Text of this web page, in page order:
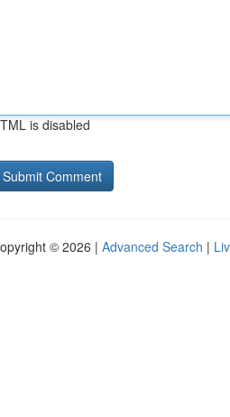
is disabled
© 2026 | Advanced Search |